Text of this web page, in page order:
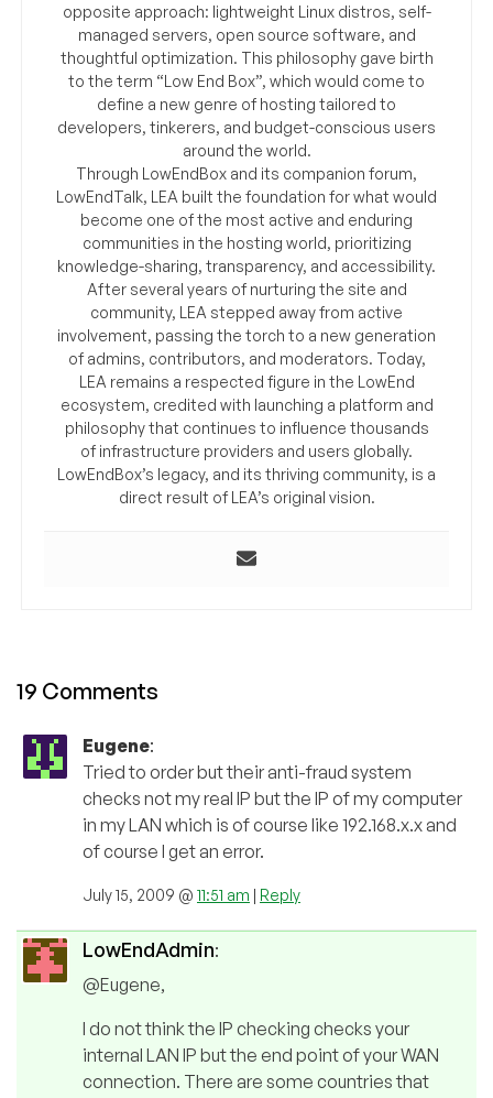
opposite approach: lightweight Linux distros, self-
managed servers, open source software, and
thoughtful optimization. This philosophy gave birth
to the term “Low End Box”, which would come to
define a new genre of hosting tailored to
developers, tinkerers, and budget-conscious users
around the world.
Through LowEndBox and its companion forum,
LowEndTalk, LEA built the foundation for what would
become one of the most active and enduring
communities in the hosting world, prioritizing
knowledge-sharing, transparency, and accessibility.
After several years of nurturing the site and
community, LEA stepped away from active
involvement, passing the torch to a new generation
of admins, contributors, and moderators. Today,
LEA remains a respected figure in the LowEnd
ecosystem, credited with launching a platform and
philosophy that continues to influence thousands
of infrastructure providers and users globally.
LowEndBox’s legacy, and its thriving community, is a
direct result of LEA’s original vision.
19 Comments
Eugene:
Tried to order but their anti-fraud system
checks not my real IP but the IP of my computer
in my LAN which is of course like 192.168.x.x and
of course I get an error.
July 15, 2009 @ 11:51 am | Reply
LowEndAdmin:
@Eugene,
I do not think the IP checking checks your
internal LAN IP but the end point of your WAN
connection. There are some countries that